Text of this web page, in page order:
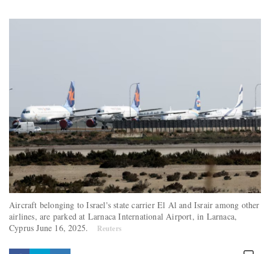
Aircraft belonging to Israel's state carrier El Al and Israir among other
airlines, are parked at Larnaca International Airport, in Larnaca,
Cyprus June 16, 2025.
Reuters